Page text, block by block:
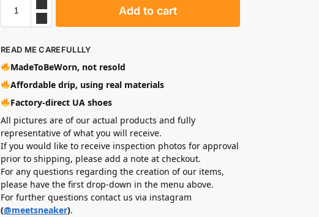
Add to cart
READ ME CAREFULLLY
MadeToBeWorn, not resold
Affordable drip, using real materials
Factory-direct UA shoes
All pictures are of our actual products and fully
representative of what you will receive.
If you would like to receive inspection photos for approval
prior to shipping, please add a note at checkout.
For any questions regarding the creation of our items,
please have the first drop-down in the menu above.
For further questions contact us via instagram
(@meetsneaker).